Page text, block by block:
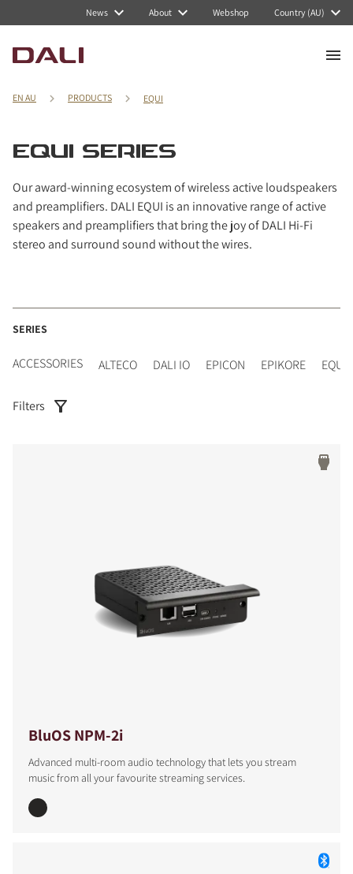
News About Webshop Country (AU)
EN AU PRODUCTS EQUI
EQUI SERIES
Our award-winning ecosystem of wireless active loudspeakers
and preamplifiers. DALI EQUI is an innovative range of active
speakers and preamplifiers that bring the joy of DALI Hi-Fi
stereo and surround sound without the wires.
SERIES
ACCESSORIES ALTECO DALI IO EPICON EPIKORE EQUI
Filters
BluOS NPM-2i
Advanced multi-room audio technology that lets you stream
music from all your favourite streaming services.
Navigated to EQUI series